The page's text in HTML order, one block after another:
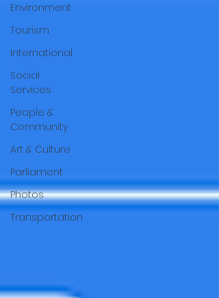
Environment
Tourism
International
Social
Services
People &
Community
Art & Culture
Parliament
Photos
Transportation